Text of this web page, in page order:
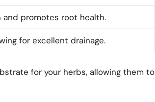
promotes root health.
for excellent drainage.
for your herbs, allowing them to